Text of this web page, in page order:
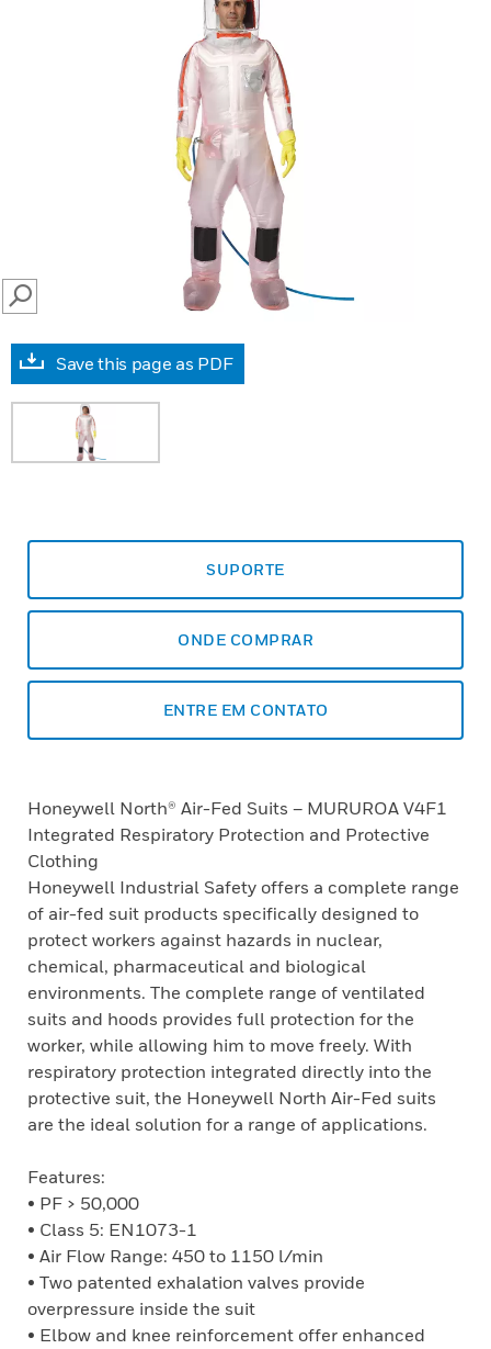
SEARCH
Save this page as PDF
SUPORTE
ONDE COMPRAR
ENTRE EM CONTATO
Honeywell North® Air-Fed Suits – MURUROA V4F1
Integrated Respiratory Protection and Protective
Clothing
Honeywell Industrial Safety offers a complete range
of air-fed suit products specifically designed to
protect workers against hazards in nuclear,
chemical, pharmaceutical and biological
environments. The complete range of ventilated
suits and hoods provides full protection for the
worker, while allowing him to move freely. With
respiratory protection integrated directly into the
protective suit, the Honeywell North Air-Fed suits
are the ideal solution for a range of applications.
Features:
• PF > 50,000
• Class 5: EN1073-1
• Air Flow Range: 450 to 1150 l/min
• Two patented exhalation valves provide
overpressure inside the suit
• Elbow and knee reinforcement offer enhanced